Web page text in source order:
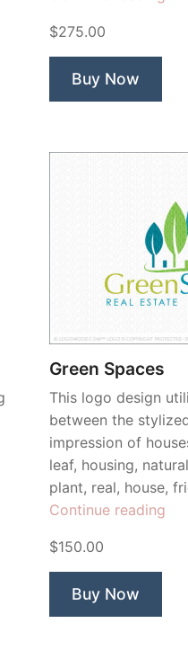
$275.00
Buy Now
Green Spaces
This logo design
between the
impression of
leaf, housing,
plant, real, house,
Continue reading
$150.00
Buy Now